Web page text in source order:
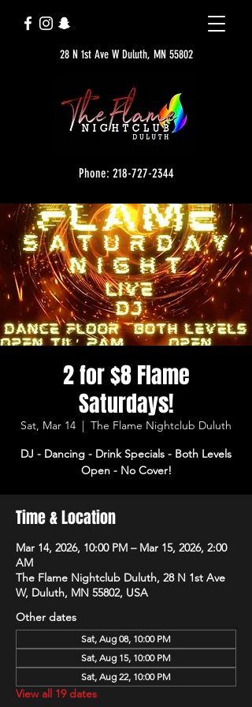
28 N 1st Ave W Duluth, MN 55802
Phone: 218-727-2344
2 for $8 Flame
Saturdays!
Sat, Mar 14
  |
The Flame Nightclub Duluth
DJ - Dancing - Drink Specials - Both Levels
Open - No Cover!
Time & Location
Mar 14, 2026, 10:00 PM – Mar 15, 2026, 2:00
AM
The Flame Nightclub Duluth, 28 N 1st Ave
W, Duluth, MN 55802, USA
Other dates
Sat, Aug 08, 10:00 PM
Sat, Aug 15, 10:00 PM
Sat, Aug 22, 10:00 PM
View all 19 dates